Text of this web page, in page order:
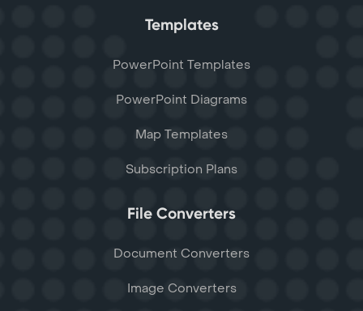
Templates
PowerPoint Templates
PowerPoint Diagrams
Map Templates
Subscription Plans
File Converters
Document Converters
Image Converters